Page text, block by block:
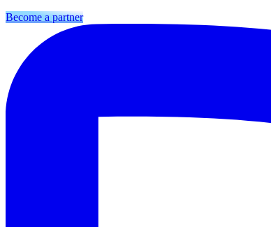
Become a partner